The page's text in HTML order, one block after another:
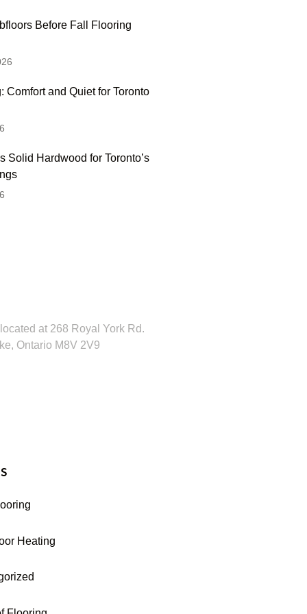
Before Fall Flooring
Comfort and Quiet for Toronto
Solid Hardwood for Toronto’s
at 268 Royal York Rd.
Ontario M8V 2V9
Heating